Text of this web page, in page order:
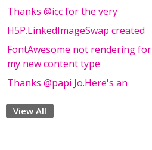
Thanks @icc for the very
H5P.LinkedImageSwap created
FontAwesome not rendering for
my new content type
Thanks @papi Jo.Here's an
View All